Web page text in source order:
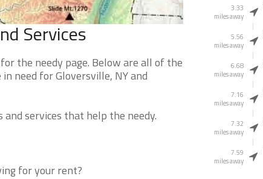
Services
the needy page. Below are all of the
need for Gloversville, NY and
services that help the needy.
for your rent?
3.33
miles away
5.56
miles away
6.68
miles away
7.16
miles away
7.32
miles away
7.59
miles away